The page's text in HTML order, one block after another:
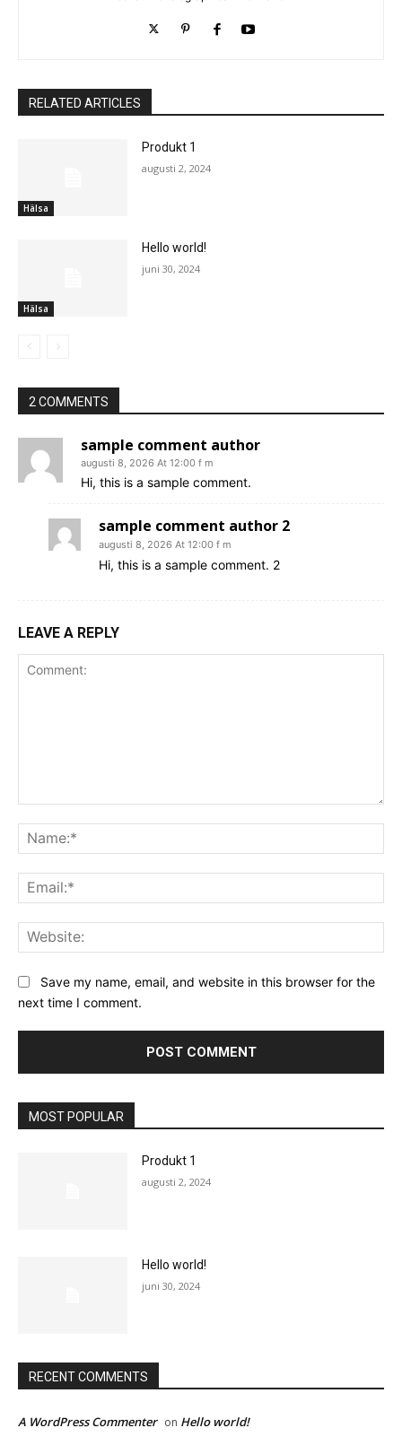
RELATED ARTICLES
Hälsa
Produkt 1
augusti 2, 2024
Hälsa
Hello world!
juni 30, 2024
2 COMMENTS
sample comment author
augusti 8, 2026 At 12:00 f m
Hi, this is a sample comment.
sample comment author 2
augusti 8, 2026 At 12:00 f m
Hi, this is a sample comment. 2
LEAVE A REPLY
Save my name, email, and website in this browser for the
next time I comment.
MOST POPULAR
Produkt 1
augusti 2, 2024
Hello world!
juni 30, 2024
RECENT COMMENTS
A WordPress Commenter on Hello world!